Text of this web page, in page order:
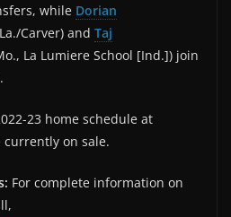
while Dorian
Carver) and Taj
La Lumiere School [Ind.]) join
23 home schedule at
currently on sale.
For complete information on